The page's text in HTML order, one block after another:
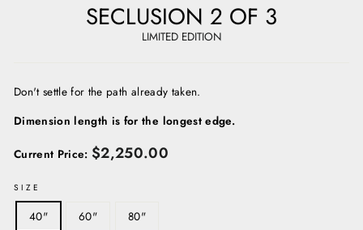
SECLUSION 2 OF 3
LIMITED EDITION
Don't settle for the path already taken.
Dimension length is for the longest edge.
Regular
Current Price: $2,250.00
SIZE
40" 60" 80"